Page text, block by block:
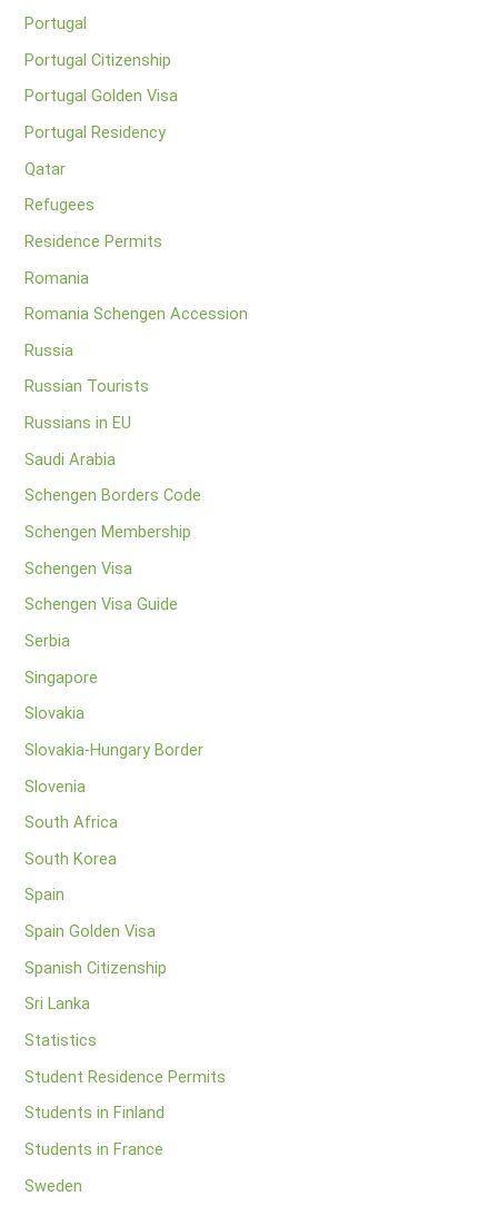
Portugal
Portugal Citizenship
Portugal Golden Visa
Portugal Residency
Qatar
Refugees
Residence Permits
Romania
Romania Schengen Accession
Russia
Russian Tourists
Russians in EU
Saudi Arabia
Schengen Borders Code
Schengen Membership
Schengen Visa
Schengen Visa Guide
Serbia
Singapore
Slovakia
Slovakia-Hungary Border
Slovenia
South Africa
South Korea
Spain
Spain Golden Visa
Spanish Citizenship
Sri Lanka
Statistics
Student Residence Permits
Students in Finland
Students in France
Sweden